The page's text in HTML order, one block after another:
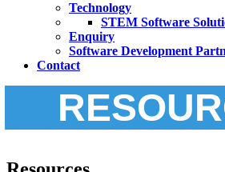
Technology
STEM Software
Enquiry
Software Development
Contact